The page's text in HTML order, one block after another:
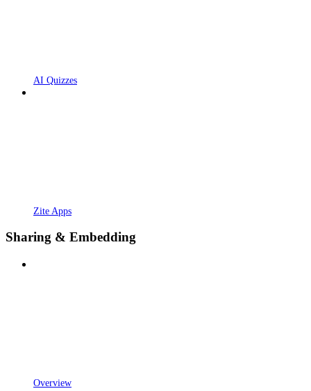
AI Quizzes
Zite Apps
Sharing & Embedding
Overview